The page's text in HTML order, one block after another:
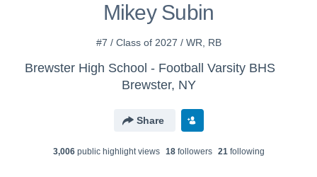
Mikey Subin
#7 / Class of 2027 / WR, RB
Brewster High School - Football Varsity BHS
Brewster, NY
Share
3,006public highlight views 18followers 21following